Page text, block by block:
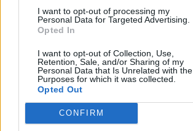
I want to opt-out of processing my
Personal Data for Targeted Advertising.
Opted In
I want to opt-out of Collection, Use,
Retention, Sale, and/or Sharing of my
Personal Data that Is Unrelated with the
Purposes for which it was collected.
Opted Out
CONFIRM
CAG 1-2 INT
INT 1-0 UDI
MIL 0-2 INT
1-0 LAZ